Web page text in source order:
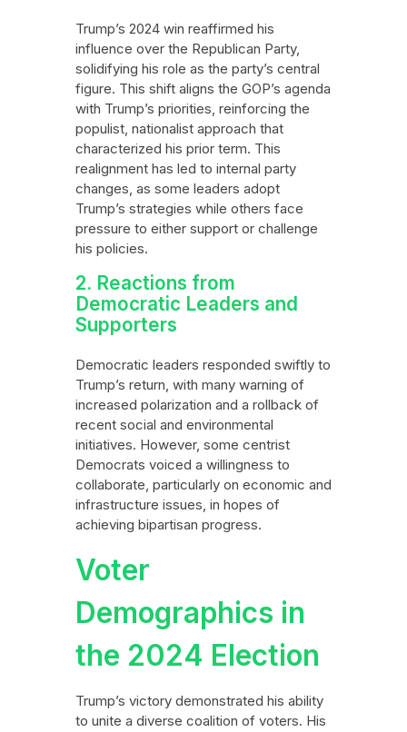
Trump’s 2024 win reaffirmed his
influence over the Republican Party,
solidifying his role as the party’s central
figure. This shift aligns the GOP’s agenda
with Trump’s priorities, reinforcing the
populist, nationalist approach that
characterized his prior term. This
realignment has led to internal party
changes, as some leaders adopt
Trump’s strategies while others face
pressure to either support or challenge
his policies.
2. Reactions from
Democratic Leaders and
Supporters
Democratic leaders responded swiftly to
Trump’s return, with many warning of
increased polarization and a rollback of
recent social and environmental
initiatives. However, some centrist
Democrats voiced a willingness to
collaborate, particularly on economic and
infrastructure issues, in hopes of
achieving bipartisan progress.
Voter
Demographics in
the 2024 Election
Trump’s victory demonstrated his ability
to unite a diverse coalition of voters. His